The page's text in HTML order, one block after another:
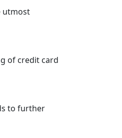
utmost
of credit card
to further